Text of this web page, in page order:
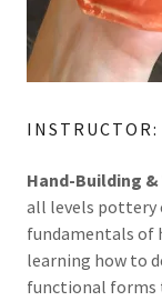
INSTRUCTOR:
Hand-Building
all levels pottery
fundamentals of
learning how to
functional forms